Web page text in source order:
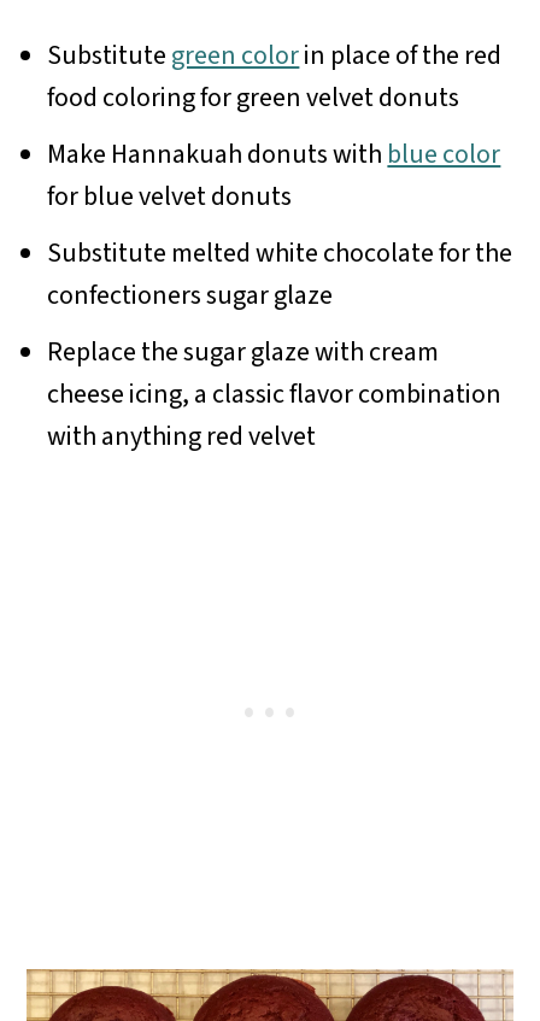
Substitutegreen colorin place of the red
food coloring for green velvet donuts
Make Hannakuah donuts with blue color
for blue velvet donuts
Substitute melted white chocolate for the
confectioners sugar glaze
Replace the sugar glaze with cream
cheese icing, a classic flavor combination
with anything red velvet